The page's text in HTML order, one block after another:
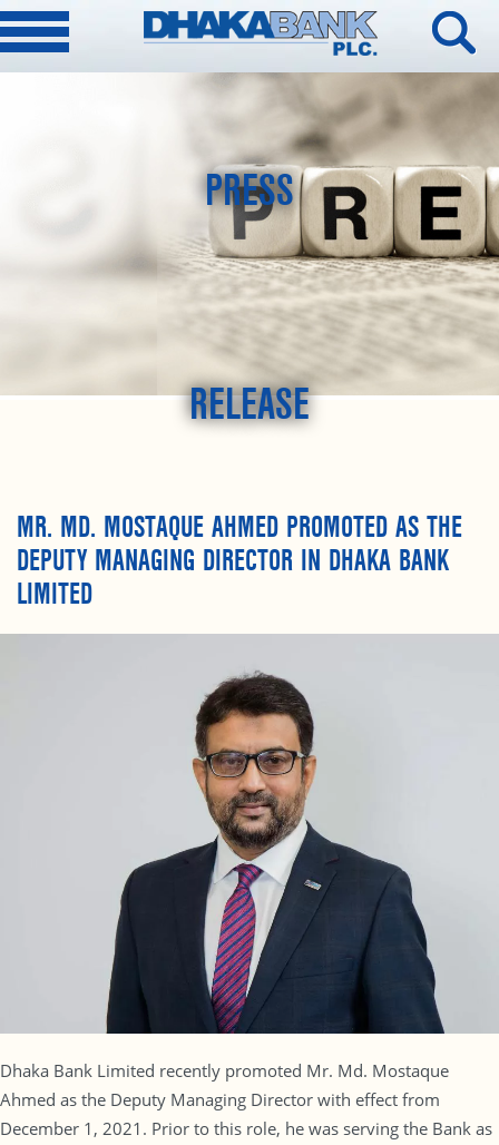
PRESS
RELEASE
MR. MD. MOSTAQUE AHMED PROMOTED AS THE
DEPUTY MANAGING DIRECTOR IN DHAKA BANK
LIMITED
Dhaka Bank Limited recently promoted Mr. Md. Mostaque
Ahmed as the Deputy Managing Director with effect from
December 1, 2021. Prior to this role, he was serving the Bank as